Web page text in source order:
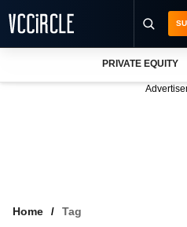
PRIVATE EQUITY
Home Tag